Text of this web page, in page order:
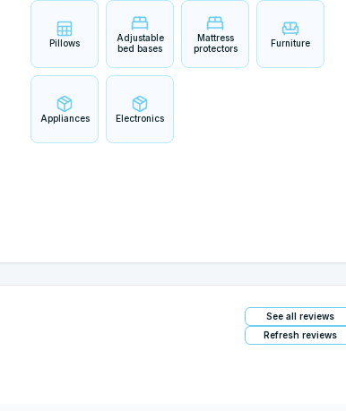
Pillows
Adjustable
bed bases
Mattress
protectors
Furniture
Appliances Electronics
See all reviews
Refresh reviews